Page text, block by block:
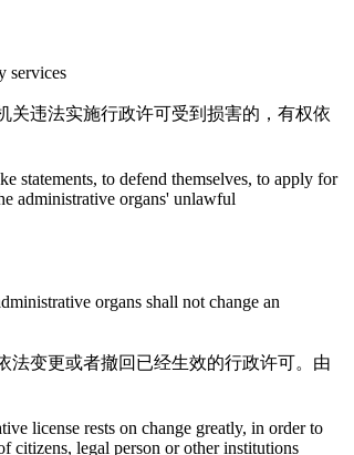
services
关违法实施行政许可受到损害的，有权依
statements, to defend themselves, to apply for
administrative organs' unlawful
organs shall not change an
法变更或者撤回已经生效的行政许可。由
license rests on change greatly, in order to
citizens, legal person or other institutions